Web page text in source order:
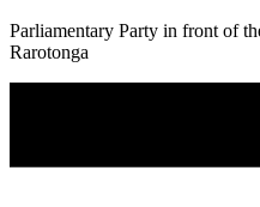
Parliamentary Party in front of
Rarotonga